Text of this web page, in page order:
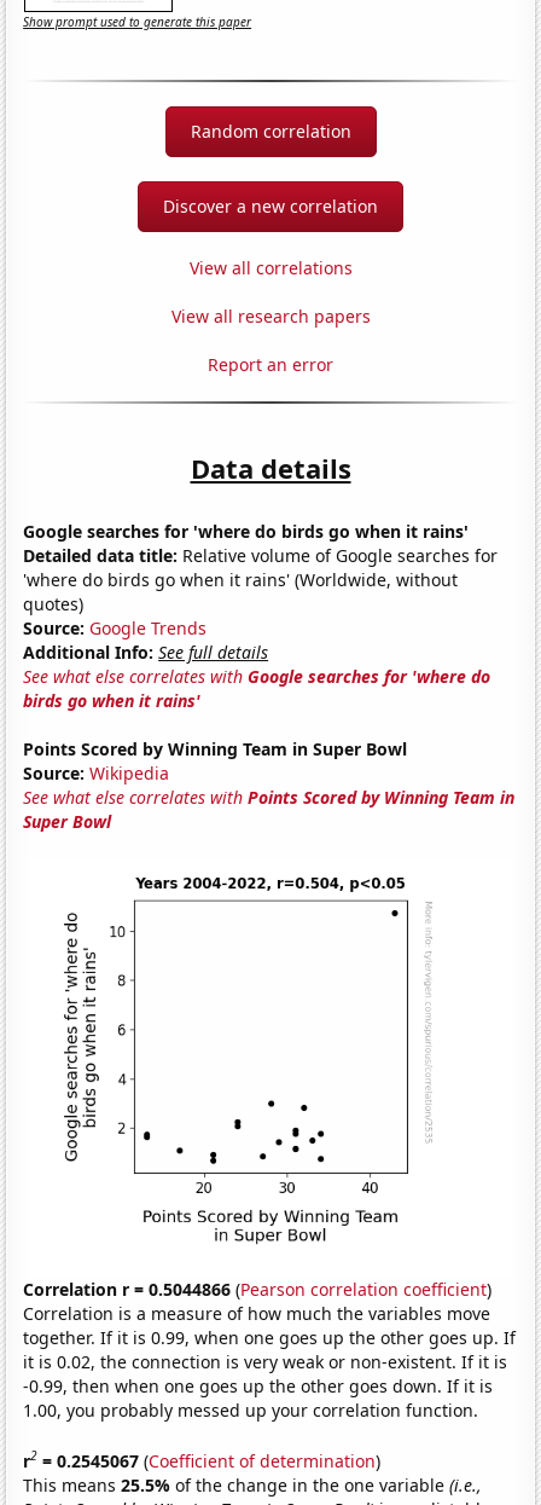
Show prompt used to generate this paper
Random correlation
Discover a new correlation
View all correlations
View all research papers
Report an error
Data details
Google searches for 'where do birds go when it rains'
Detailed data title: Relative volume of Google searches for
'where do birds go when it rains' (Worldwide, without
quotes)
Source: Google Trends
Additional Info: See full details
See what else correlates withGoogle searches for 'where do
birds go when it rains'
Points Scored by Winning Team in Super Bowl
Source: Wikipedia
See what else correlates withPoints Scored by Winning Team in
Super Bowl
Correlation r = 0.5044866 (Pearson correlation coefficient)
Correlation is a measure of how much the variables move
together. If it is 0.99, when one goes up the other goes up. If
it is 0.02, the connection is very weak or non-existent. If it is
-0.99, then when one goes up the other goes down. If it is
1.00, you probably messed up your correlation function.
r2 = 0.2545067 (Coefficient of determination)
This means25.5%of the change in the one variable(i.e.,